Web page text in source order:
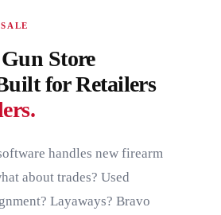
Store
for Retailers
handles new firearm
about trades? Used
Layaways? Bravo